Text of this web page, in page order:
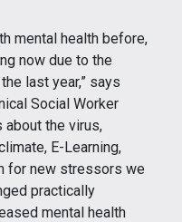
mental health before,
now due to the
last year,” says
Social Worker
about the virus,
E-Learning,
for new stressors we
practically
mental health